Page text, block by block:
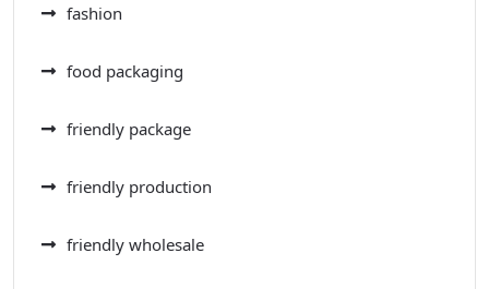
fashion
food packaging
friendly package
friendly production
friendly wholesale